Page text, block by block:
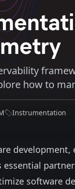
how to
Instrumentation
development,
essential
software